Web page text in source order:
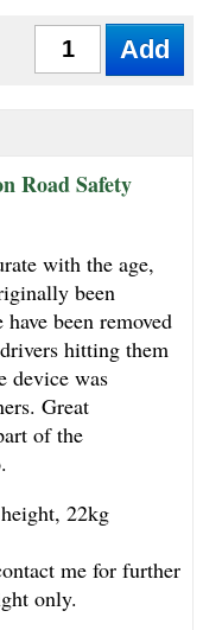
Road Safety
with the age,
been
been removed
hitting them
device was
Great
of the
22kg
me for further
only.